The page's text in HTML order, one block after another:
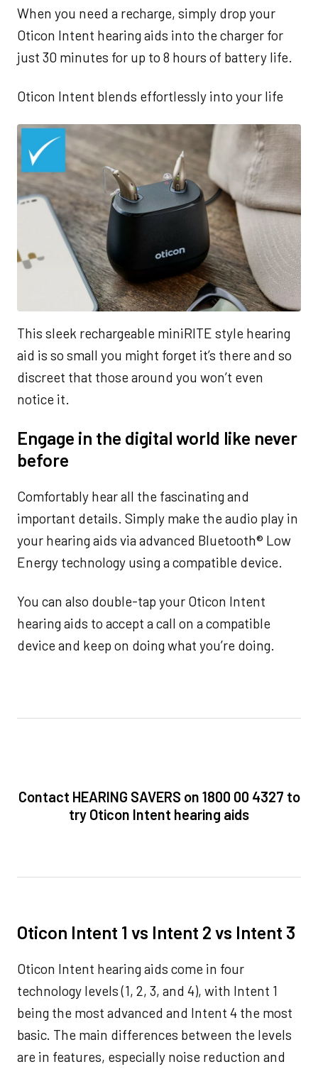
When you need a recharge, simply drop your
Oticon Intent hearing aids into the charger for
just 30 minutes for up to 8 hours of battery life.
Oticon Intent blends effortlessly into your life
This sleek rechargeable miniRITE style hearing
aid is so small you might forget it’s there and so
discreet that those around you won’t even
notice it.
Engage in the digital world like never
before
Comfortably hear all the fascinating and
important details. Simply make the audio play in
your hearing aids via advanced Bluetooth® Low
Energy technology using a compatible device.
You can also double-tap your Oticon Intent
hearing aids to accept a call on a compatible
device and keep on doing what you’re doing.
Contact HEARING SAVERS on 1800 00 4327 to
try Oticon Intent hearing aids
Oticon Intent 1 vs Intent 2 vs Intent 3
Oticon Intent hearing aids come in four
technology levels (1, 2, 3, and 4), with Intent 1
being the most advanced and Intent 4 the most
basic. The main differences between the levels
are in features, especially noise reduction and